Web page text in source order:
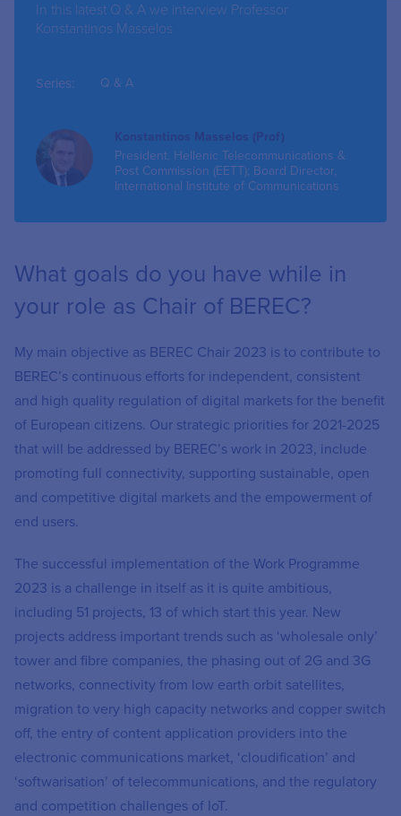
In this latest Q & A we interview Professor
Konstantinos Masselos
Series: Q & A
Konstantinos Masselos (Prof)
President, Hellenic Telecommunications &
Post Commission (EETT); Board Director,
International Institute of Communications
What goals do you have while in
your role as Chair of BEREC?
My main objective as BEREC Chair 2023 is to contribute to
BEREC’s continuous efforts for independent, consistent
and high quality regulation of digital markets for the benefit
of European citizens. Our strategic priorities for 2021-2025
that will be addressed by BEREC’s work in 2023, include
promoting full connectivity, supporting sustainable, open
and competitive digital markets and the empowerment of
end users.
The successful implementation of the Work Programme
2023 is a challenge in itself as it is quite ambitious,
including 51 projects, 13 of which start this year. New
projects address important trends such as ‘wholesale only’
tower and fibre companies, the phasing out of 2G and 3G
networks, connectivity from low earth orbit satellites,
migration to very high capacity networks and copper switch
off, the entry of content application providers into the
electronic communications market, ‘cloudification’ and
‘softwarisation’ of telecommunications, and the regulatory
and competition challenges of IoT.